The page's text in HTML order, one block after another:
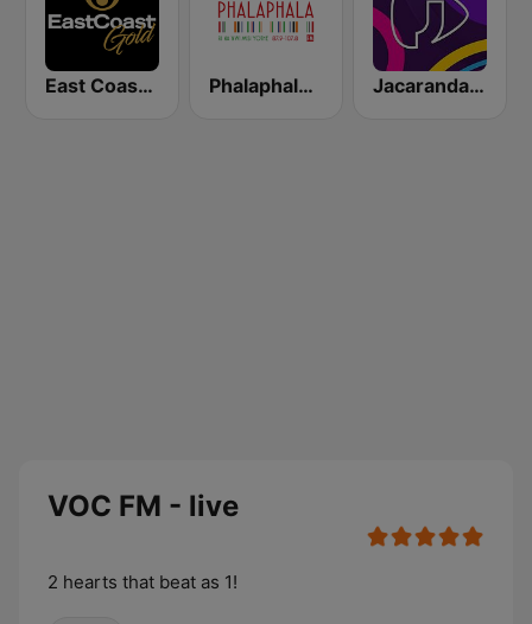
East Coast Gold Phalaphala FM Jacaranda FM
VOC FM - live
2 hearts that beat as 1!